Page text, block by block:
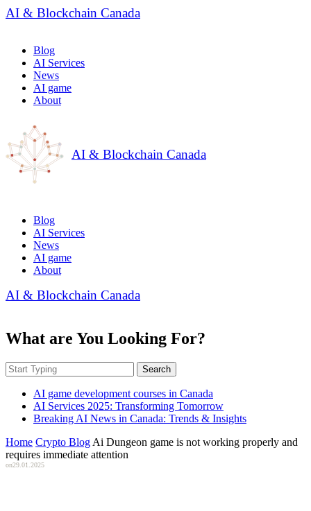
AI & Blockchain Canada
Blog
AI Services
News
AI game
About
AI & Blockchain Canada
Blog
AI Services
News
AI game
About
AI & Blockchain Canada
What are You Looking For?
Search
AI game development courses in Canada
AI Services 2025: Transforming Tomorrow
Breaking AI News in Canada: Trends & Insights
Home Crypto Blog Ai Dungeon game is not working properly and
requires immediate attention
on29.01.2025